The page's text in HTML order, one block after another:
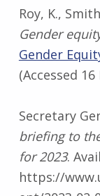
Roy, K.,
Gender
Gender
(Accessed
Secretary
briefing to
for 2023.
https://